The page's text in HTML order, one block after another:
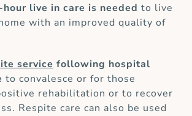
live in care is needed to live
with an improved quality of
service following hospital
to convalesce or for those
rehabilitation or to recover
Respite care can also be used